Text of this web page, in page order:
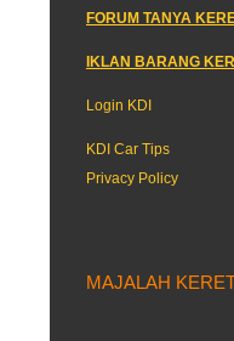
FORUM TANYA
IKLAN BARANG
Login KDI
KDI Car Tips
Privacy Policy
MAJALAH